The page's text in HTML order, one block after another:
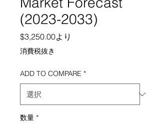
(2023-2033)
$3,250.00より
消費税抜き
ADD TO COMPARE *
数量 *